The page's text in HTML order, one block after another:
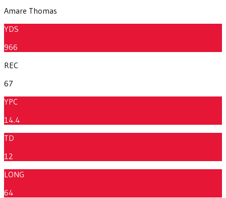
Amare Thomas
YDS
966
REC
67
YPC
14.4
TD
12
LONG
64